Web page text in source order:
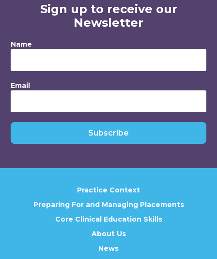
Sign up to receive our
Newsletter
Name
Email
Subscribe
Practice Context
Preparing For and Managing Placements
Core Clinical Education Skills
About Us
News